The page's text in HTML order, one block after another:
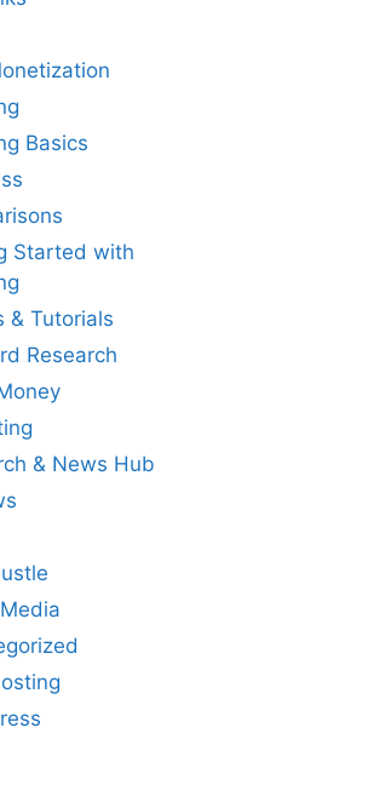
Basics
Started with
& Tutorials
Research
& News Hub